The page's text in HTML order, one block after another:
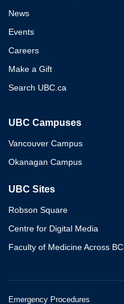
News
Events
Careers
Make a Gift
Search UBC.ca
UBC Campuses
Vancouver Campus
Okanagan Campus
UBC Sites
Robson Square
Centre for Digital Media
Faculty of Medicine Across BC
Emergency Procedures